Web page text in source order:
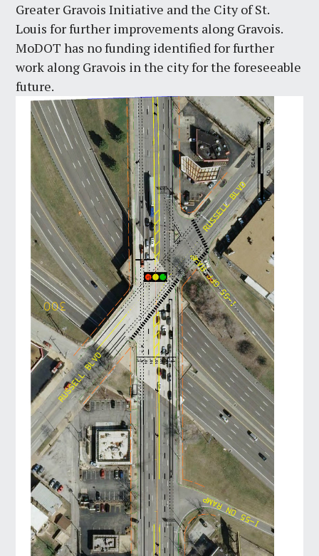
Greater Gravois Initiative and the City of St.
Louis for further improvements along Gravois.
MoDOT has no funding identified for further
work along Gravois in the city for the foreseeable
future.